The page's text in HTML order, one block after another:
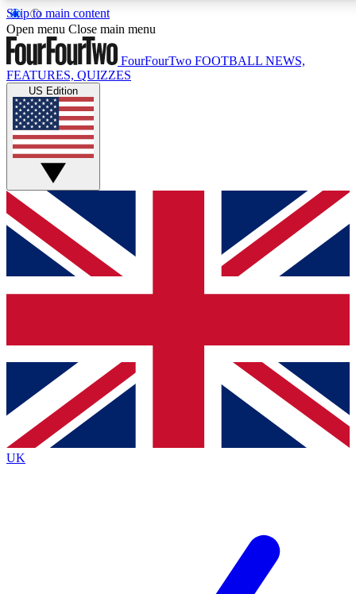
Skip to main content
17
MEMBER FEATURES
Live Q&A Sessions
Weekly interactive sessions
GET CLUB ACCESS QUICK
For the quickest way to join, simply enter your email below
and get access. We will send a confirmation and sign you
up to our newsletter to keep you updated on all your
Contact me with news and offers from other Future brands
By submitting your information you agree to the Terms & Conditions
Privacy Policy
and are aged 16 or over.
Open menu Close main menu
FourFourTwo FOOTBALL NEWS,
FEATURES, QUIZZES
US Edition
UK